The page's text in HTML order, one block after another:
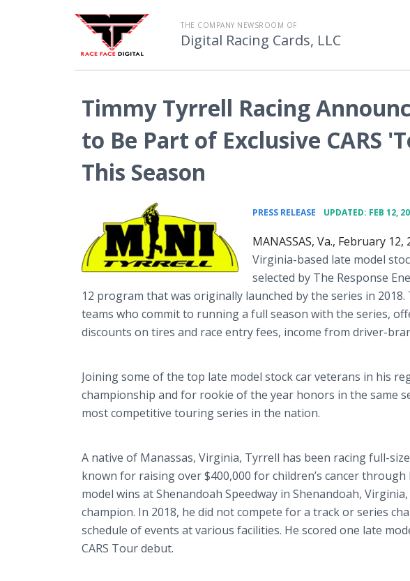
THE COMPANY NEWSROOM OF
Digital Racing Cards, LLC
Timmy Tyrrell Racing
to Be Part of Exclusive CARS
This Season
PRESS RELEASE UPDATED: FEB 12,
MANASSAS, Va., February
Virginia-based late model
selected by The Response
12 program that was originally launched by the series in
teams who commit to running a full season with the series,
discounts on tires and race entry fees, income from driver-
Joining some of the top late model stock car veterans in his
championship and for rookie of the year honors in the same
most competitive touring series in the nation.
A native of Manassas, Virginia, Tyrrell has been racing full-
known for raising over $400,000 for children’s cancer
model wins at Shenandoah Speedway in Shenandoah,
champion. In 2018, he did not compete for a track or series
schedule of events at various facilities. He scored one late
CARS Tour debut.